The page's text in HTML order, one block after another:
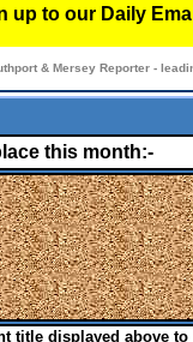
up to our Daily
& Mersey Reporter -
this month:-
title displayed above